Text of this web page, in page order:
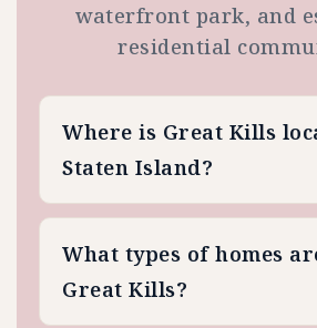
waterfront park, and
residential
Where is Great Kills
Staten Island?
What types of homes
Great Kills?